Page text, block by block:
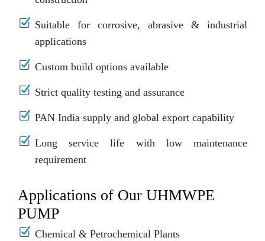
Suitable for corrosive, abrasive & industrial
applications
Custom build options available
Strict quality testing and assurance
PAN India supply and global export capability
Long service life with low maintenance
requirement
Applications of Our UHMWPE
PUMP
Chemical & Petrochemical Plants